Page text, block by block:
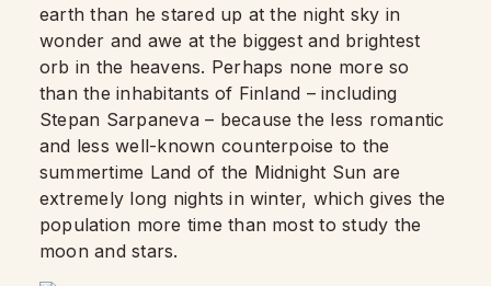
earth than he stared up at the night sky in
wonder and awe at the biggest and brightest
orb in the heavens. Perhaps none more so
than the inhabitants of Finland – including
Stepan Sarpaneva – because the less romantic
and less well-known counterpoise to the
summertime Land of the Midnight Sun are
extremely long nights in winter, which gives the
population more time than most to study the
moon and stars.